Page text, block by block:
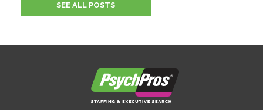
SEE ALL POSTS